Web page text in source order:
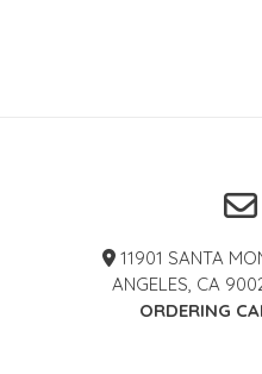
11901 SANTA
ANGELES, CA
ORDERING